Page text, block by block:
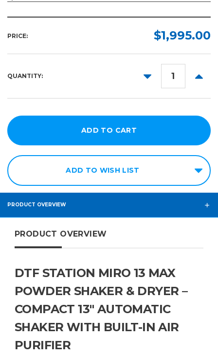
PRICE: $1,995.00
QUANTITY:
DECREASE
ADD TO WISH LIST
PRODUCT OVERVIEW
PRODUCT OVERVIEW
DTF STATION MIRO 13 MAX
POWDER SHAKER & DRYER –
COMPACT 13" AUTOMATIC
SHAKER WITH BUILT-IN AIR
PURIFIER